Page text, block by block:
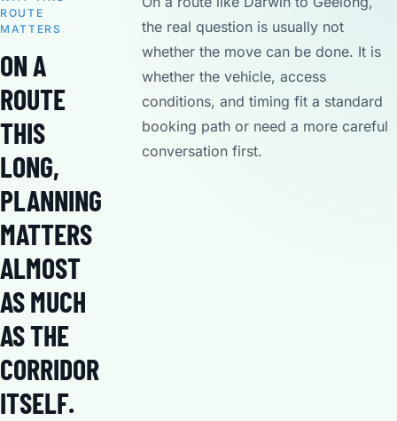
ROUTE
MATTERS
ON A
ROUTE
THIS
LONG,
PLANNING
MATTERS
ALMOST
AS MUCH
AS THE
CORRIDOR
ITSELF.
the real question is usually not
whether the move can be done. It is
whether the vehicle, access
conditions, and timing fit a standard
booking path or need a more careful
conversation first.